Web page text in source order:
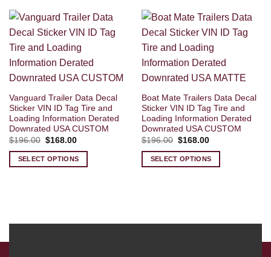
Vanguard Trailer Data Decal
Sticker VIN ID Tag Tire and
Loading Information Derated
Downrated USA CUSTOM
$196.00 Original
was:
$196.00.
$168.00Current
is:
$168.00.
SELECT OPTIONS
Boat Mate Trailers Data Decal
Sticker VIN ID Tag Tire and
Loading Information Derated
Downrated USA CUSTOM
$196.00 Original
was:
$196.00.
$168.00Current
is:
$168.00.
SELECT OPTIONS